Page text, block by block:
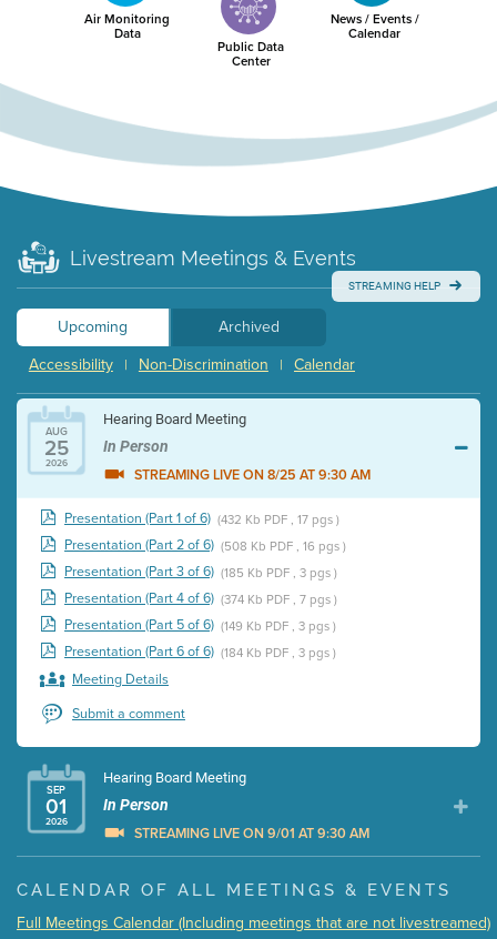
Air Monitoring
Data
Public Data
Center
News / Events /
Calendar
Livestream Meetings & Events
STREAMING HELP
Upcoming
Archived
Calendar
|
Non-Discrimination
|
Accessibility
AUG
25
2026
Hearing Board Meeting
In Person
STREAMING LIVE ON 8/25 AT 9:30 AM
Presentation (Part 1 of 6) (432 Kb PDF , 17 pgs )
Presentation (Part 2 of 6) (508 Kb PDF , 16 pgs )
Presentation (Part 3 of 6) (185 Kb PDF , 3 pgs )
Presentation (Part 4 of 6) (374 Kb PDF , 7 pgs )
Presentation (Part 5 of 6) (149 Kb PDF , 3 pgs )
Presentation (Part 6 of 6) (184 Kb PDF , 3 pgs )
Meeting Details
Submit a comment
SEP
01
2026
Hearing Board Meeting
In Person
STREAMING LIVE ON 9/01 AT 9:30 AM
Presentation (Part 1 of 3) (5 Mb PDF , 87 pgs )
CALENDAR OF ALL MEETINGS & EVENTS
Full Meetings Calendar (Including meetings that are not livestreamed)